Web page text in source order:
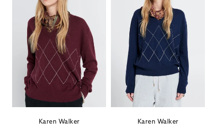
Vendor:
Karen Walker
Vendor:
Karen Walker